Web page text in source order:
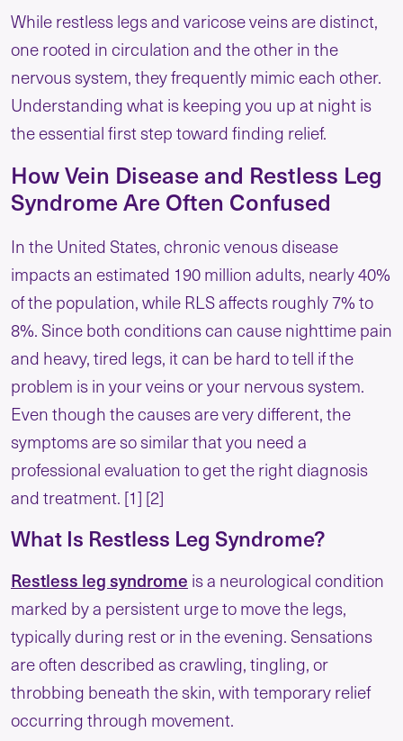
While restless legs and varicose veins are distinct,
one rooted in circulation and the other in the
nervous system, they frequently mimic each other.
Understanding what is keeping you up at night is
the essential first step toward finding relief.
How Vein Disease and Restless Leg
Syndrome Are Often Confused
In the United States, chronic venous disease
impacts an estimated 190 million adults, nearly 40%
of the population, while RLS affects roughly 7% to
8%. Since both conditions can cause nighttime pain
and heavy, tired legs, it can be hard to tell if the
problem is in your veins or your nervous system.
Even though the causes are very different, the
symptoms are so similar that you need a
professional evaluation to get the right diagnosis
and treatment. [1] [2]
What Is Restless Leg Syndrome?
Restless leg syndrome is a neurological condition
marked by a persistent urge to move the legs,
typically during rest or in the evening. Sensations
are often described as crawling, tingling, or
throbbing beneath the skin, with temporary relief
occurring through movement.